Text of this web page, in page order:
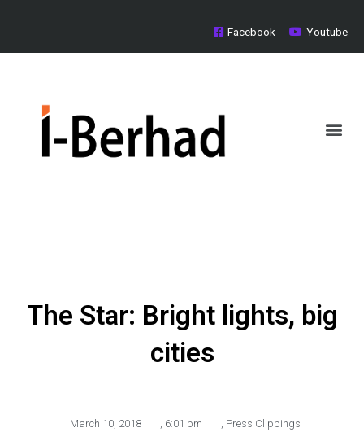
Facebook Youtube
The Star: Bright lights, big
cities
March 10, 2018 6:01 pm Press Clippings